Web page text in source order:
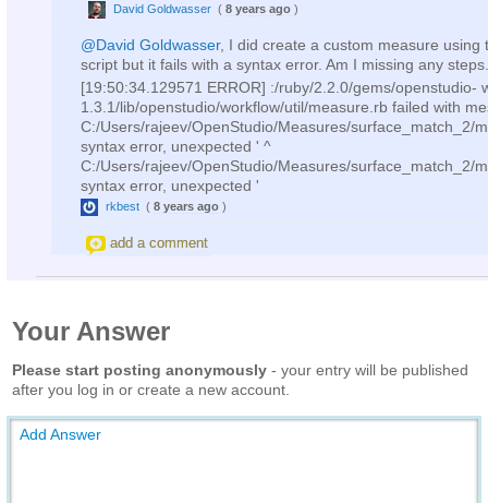
David Goldwasser ( 8 years ago )
@David Goldwasser, I did create a custom measure using
script but it fails with a syntax error. Am I missing any steps.
[19:50:34.129571 ERROR] :/ruby/2.2.0/gems/openstudio-
1.3.1/lib/openstudio/workflow/util/measure.rb failed with
C:/Users/rajeev/OpenStudio/Measures/surface_match_2/
syntax error, unexpected ' ^
C:/Users/rajeev/OpenStudio/Measures/surface_match_2/
syntax error, unexpected '
rkbest ( 8 years ago )
add a comment
Your Answer
Please start posting anonymously - your entry will be published
after you log in or create a new account.
Add Answer